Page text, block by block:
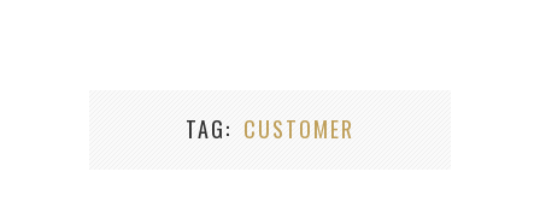
TAG CUSTOMER